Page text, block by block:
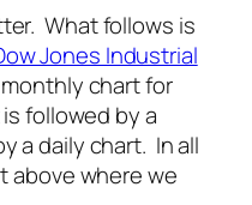
What follows is
Jones Industrial
chart for
followed by a
a daily chart. In all
above where we